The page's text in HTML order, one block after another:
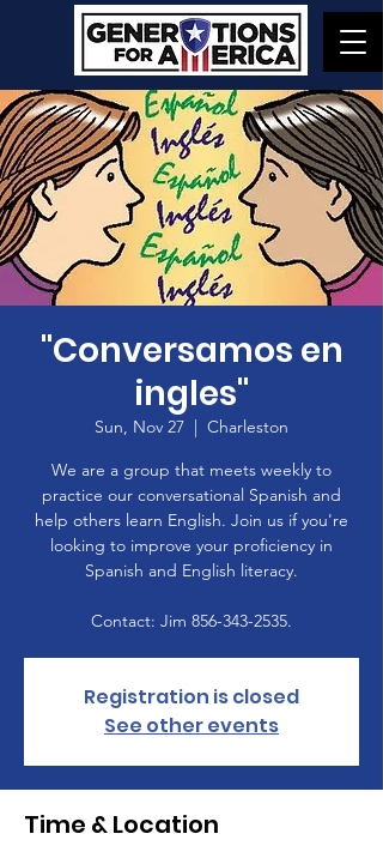
"Conversamos en
ingles"
Sun, Nov 27
  |
Charleston
We are a group that meets weekly to
practice our conversational Spanish and
help others learn English. Join us if you're
looking to improve your proficiency in
Spanish and English literacy.
Contact: Jim 856-343-2535.
Registration is closed
See other events
Time & Location